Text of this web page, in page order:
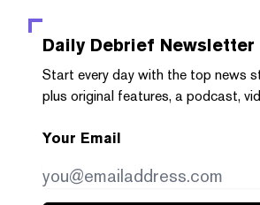
Daily Debrief Newsletter
Start every day with the top news
plus original features, a podcast,
Your Email